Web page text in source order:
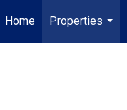
Home
Properties
...